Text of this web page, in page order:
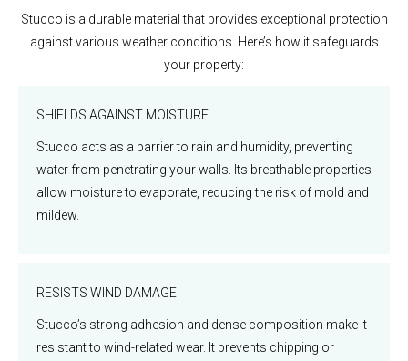
Stucco is a durable material that provides exceptional protection
against various weather conditions. Here’s how it safeguards
your property:
SHIELDS AGAINST MOISTURE
Stucco acts as a barrier to rain and humidity, preventing
water from penetrating your walls. Its breathable properties
allow moisture to evaporate, reducing the risk of mold and
mildew.
RESISTS WIND DAMAGE
Stucco’s strong adhesion and dense composition make it
resistant to wind-related wear. It prevents chipping or